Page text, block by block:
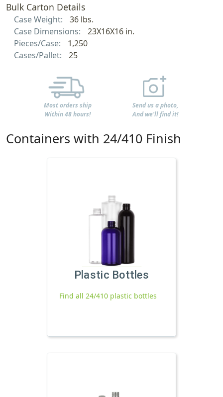
Bulk Carton Details
Case Weight:
36 lbs.
Case Dimensions:
23X16X16 in.
Pieces/Case:
1,250
Cases/Pallet:
25
Most orders ship
Within 48 hours!
Send us a photo,
And we'll find it!
Containers with 24/410 Finish
Plastic Bottles
Find all 24/410 plastic bottles